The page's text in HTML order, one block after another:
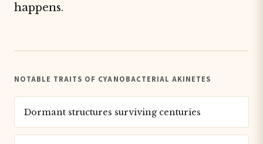
happens.
NOTABLE TRAITS OF CYANOBACTERIAL AKINETES
Dormant structures surviving centuries